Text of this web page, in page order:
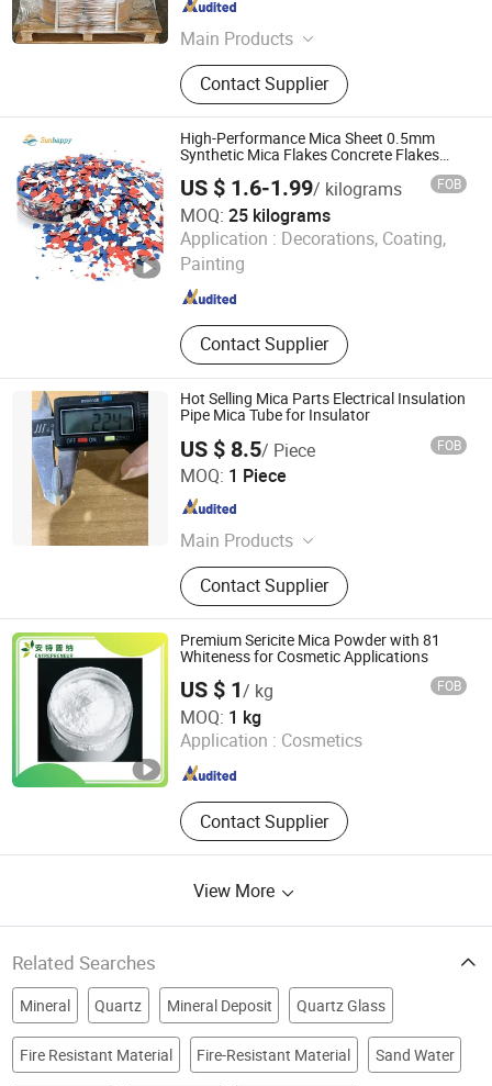
Main Products
SLES 70%, LABSA 96%, SLES 26%,
SLSContact Supplier
Henan , China Since 2026
High-Performance Mica Sheet 0.5mm
Synthetic Mica Flakes Concrete Flakes
Paint Coating Epoxy Floor Mica Flakes
US $ 1.6-1.99/ kilograms FOB
MOQ: 25 kilograms
Application : Decorations, Coating,
Painting
Contact Supplier
Tianjin Sunhappy New Materials Co., Ltd.
Tianjin , China Since 2024
Hot Selling Mica Parts Electrical Insulation
Pipe Mica Tube for Insulator
US $ 8.5/ Piece FOB
MOQ: 1 Piece
Main Products
Graphite, Graphite Block, Graphite
Mold, Graphite Felt, Graphite Powder,
Artificial Graphite, Graphite Rotor,
Graphite Tube, Carbon Graphite,
Pyrolytic Graphite
Contact Supplier
FLAG ADVERTISING (BEIJING) LIMITED
Beijing , China Since 2016
Premium Sericite Mica Powder with 81
Whiteness for Cosmetic Applications
US $ 1/ kg FOB
MOQ: 1 kg
Application : Cosmetics
Contact Supplier
Beijing Entrepreneur Science & Trading Co. Ltd.
Beijing , China Since 2024
View More
Related Searches
Mineral Quartz Mineral Deposit Quartz Glass
Fire Resistant Material Fire-Resistant Material Sand Water